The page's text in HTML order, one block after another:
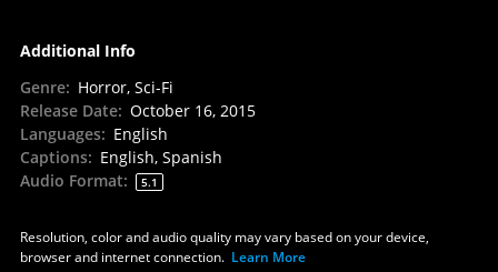
Additional Info
Genre: Horror, Sci-Fi
Release Date: October 16, 2015
Languages: English
Captions: English, Spanish
Audio Format: 5.1
Resolution, color and audio quality may vary based on your device,
browser and internet connection. Learn More